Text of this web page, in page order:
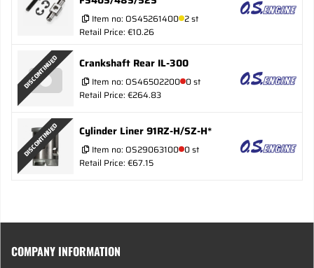
Item no: OS45261400 2 st
Retail Price: €10.26
DISCONTINUED Crankshaft Rear IL-300
Item no: OS46502200 0 st
Retail Price: €264.83
DISCONTINUED Cylinder Liner 91RZ-H/SZ-H*
Item no: OS29063100 0 st
Retail Price: €67.15
COMPANY INFORMATION